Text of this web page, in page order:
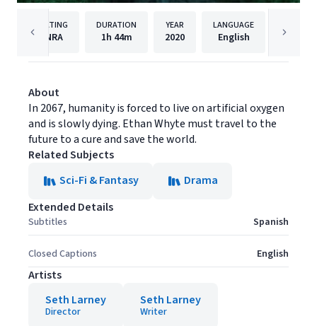
RATING
NRA
DURATION
1h 44m
YEAR
2020
LANGUAGE
English AMC
About
In 2067, humanity is forced to live on artificial oxygen
and is slowly dying. Ethan Whyte must travel to the
future to a cure and save the world.
Related Subjects
Sci-Fi & Fantasy
Drama
Extended Details
Subtitles Spanish
Closed Captions English
Artists
Seth Larney
Director
Seth Larney
Writer